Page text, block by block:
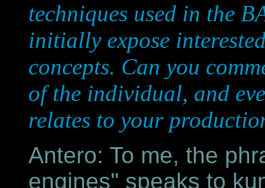
techniques used in the
initially expose
concepts. Can you
of the individual, and
relates to your
Antero: To me, the
engines" speaks to